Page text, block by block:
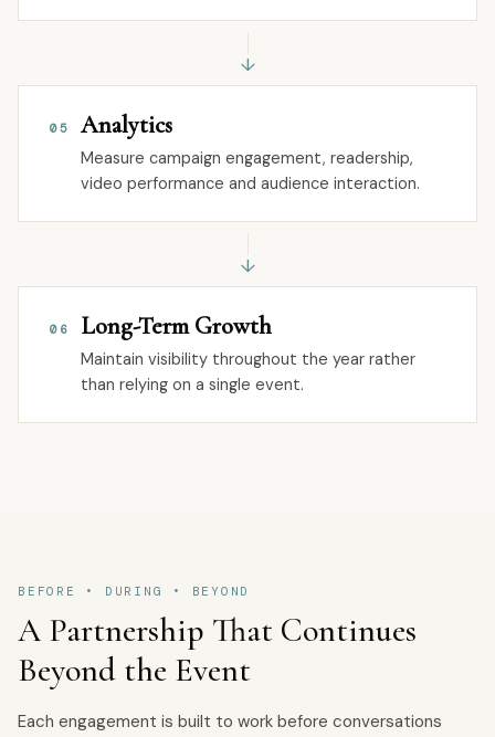
↓
05 Analytics
Measure campaign engagement, readership,
video performance and audience interaction.
↓
06 Long-Term Growth
Maintain visibility throughout the year rather
than relying on a single event.
BEFORE • DURING • BEYOND
A Partnership That Continues
Beyond the Event
Each engagement is built to work before conversations